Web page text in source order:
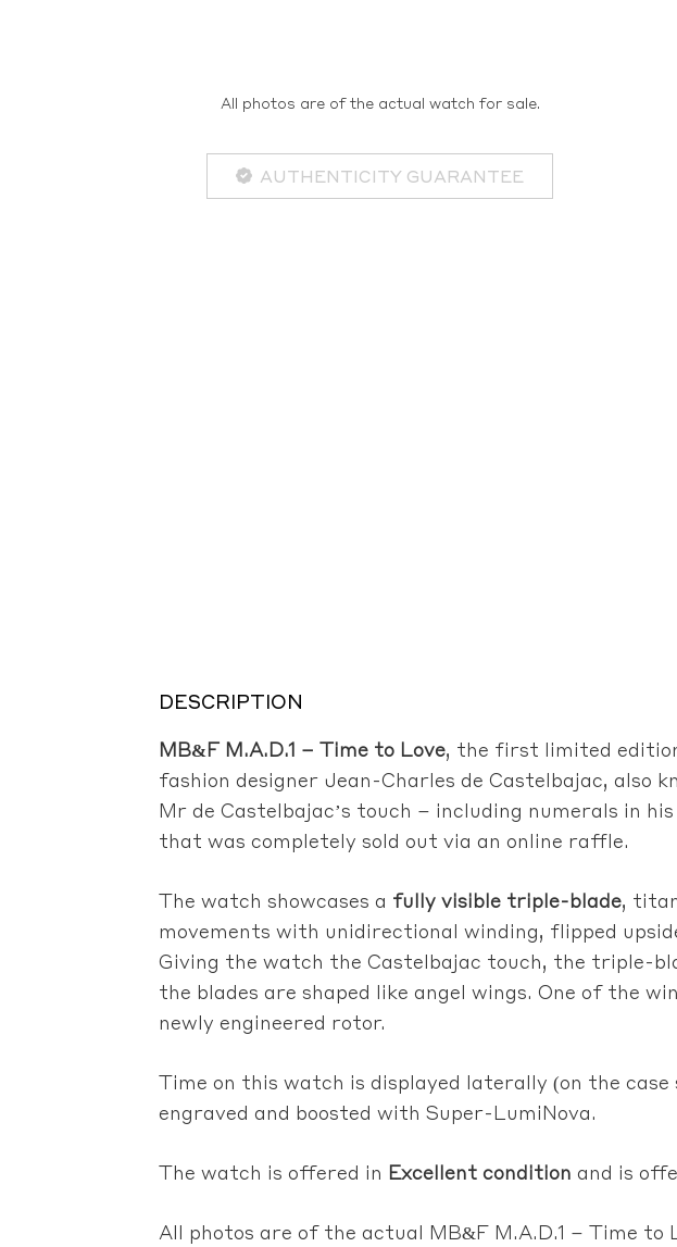
All photos are of the actual watch for sale.
AUTHENTICITY GUARANTEE
DESCRIPTION
MB&F M.A.D.1 – Time to Love, the first limited
fashion designer Jean-Charles de Castelbajac, also
Mr de Castelbajac’s touch – including numerals in
that was completely sold out via an online raffle.
The watch showcases a fully visible triple-blade,
movements with unidirectional winding, flipped
Giving the watch the Castelbajac touch, the triple-
the blades are shaped like angel wings. One of the
newly engineered rotor.
Time on this watch is displayed laterally (on the
engraved and boosted with Super-LumiNova.
The watch is offered in Excellent condition and is
All photos are of the actual MB&F M.A.D.1 – Time to